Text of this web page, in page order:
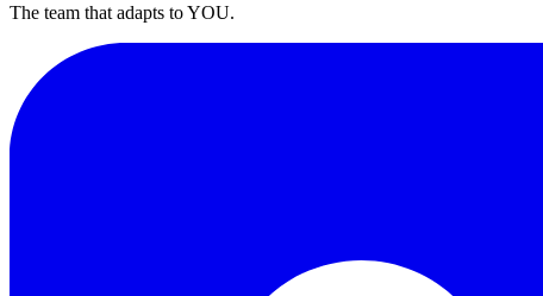
The team that adapts toYOU.